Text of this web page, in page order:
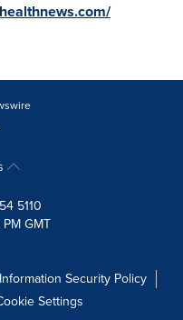
5110
GMT
Information Security Policy
Settings